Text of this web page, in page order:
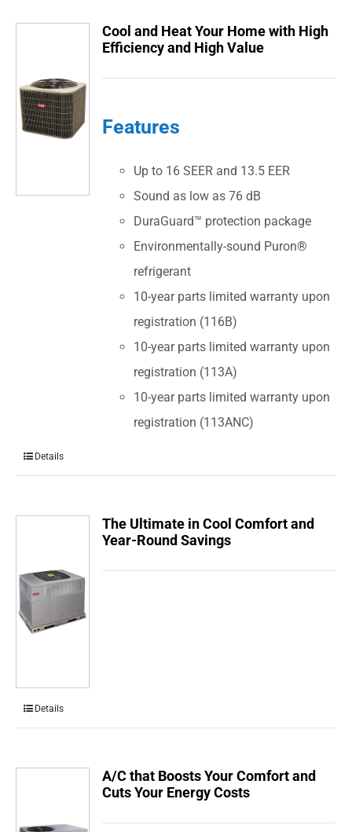
Cool and Heat Your Home with High
Efficiency and High Value
Features
Up to 16 SEER and 13.5 EER
Sound as low as 76 dB
DuraGuard™ protection package
Environmentally-sound Puron®
refrigerant
10-year parts limited warranty upon
registration (116B)
10-year parts limited warranty upon
registration (113A)
10-year parts limited warranty upon
registration (113ANC)
Details
The Ultimate in Cool Comfort and
Year-Round Savings
Details
A/C that Boosts Your Comfort and
Cuts Your Energy Costs